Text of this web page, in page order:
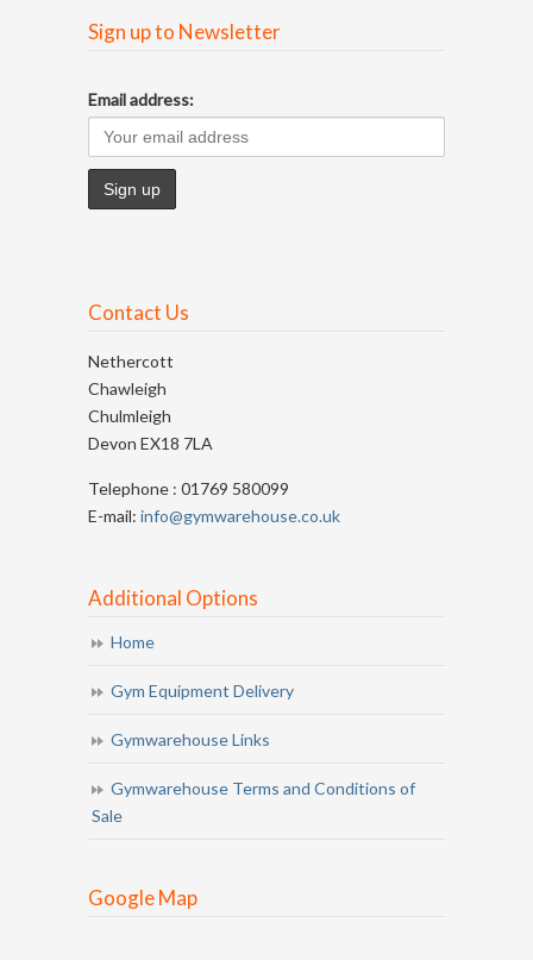
Sign up to Newsletter
Email address:
Contact Us
Nethercott
Chawleigh
Chulmleigh
Devon EX18 7LA
Telephone : 01769 580099
E-mail: info@gymwarehouse.co.uk
Additional Options
Home
Gym Equipment Delivery
Gymwarehouse Links
Gymwarehouse Terms and Conditions of
Sale
Google Map